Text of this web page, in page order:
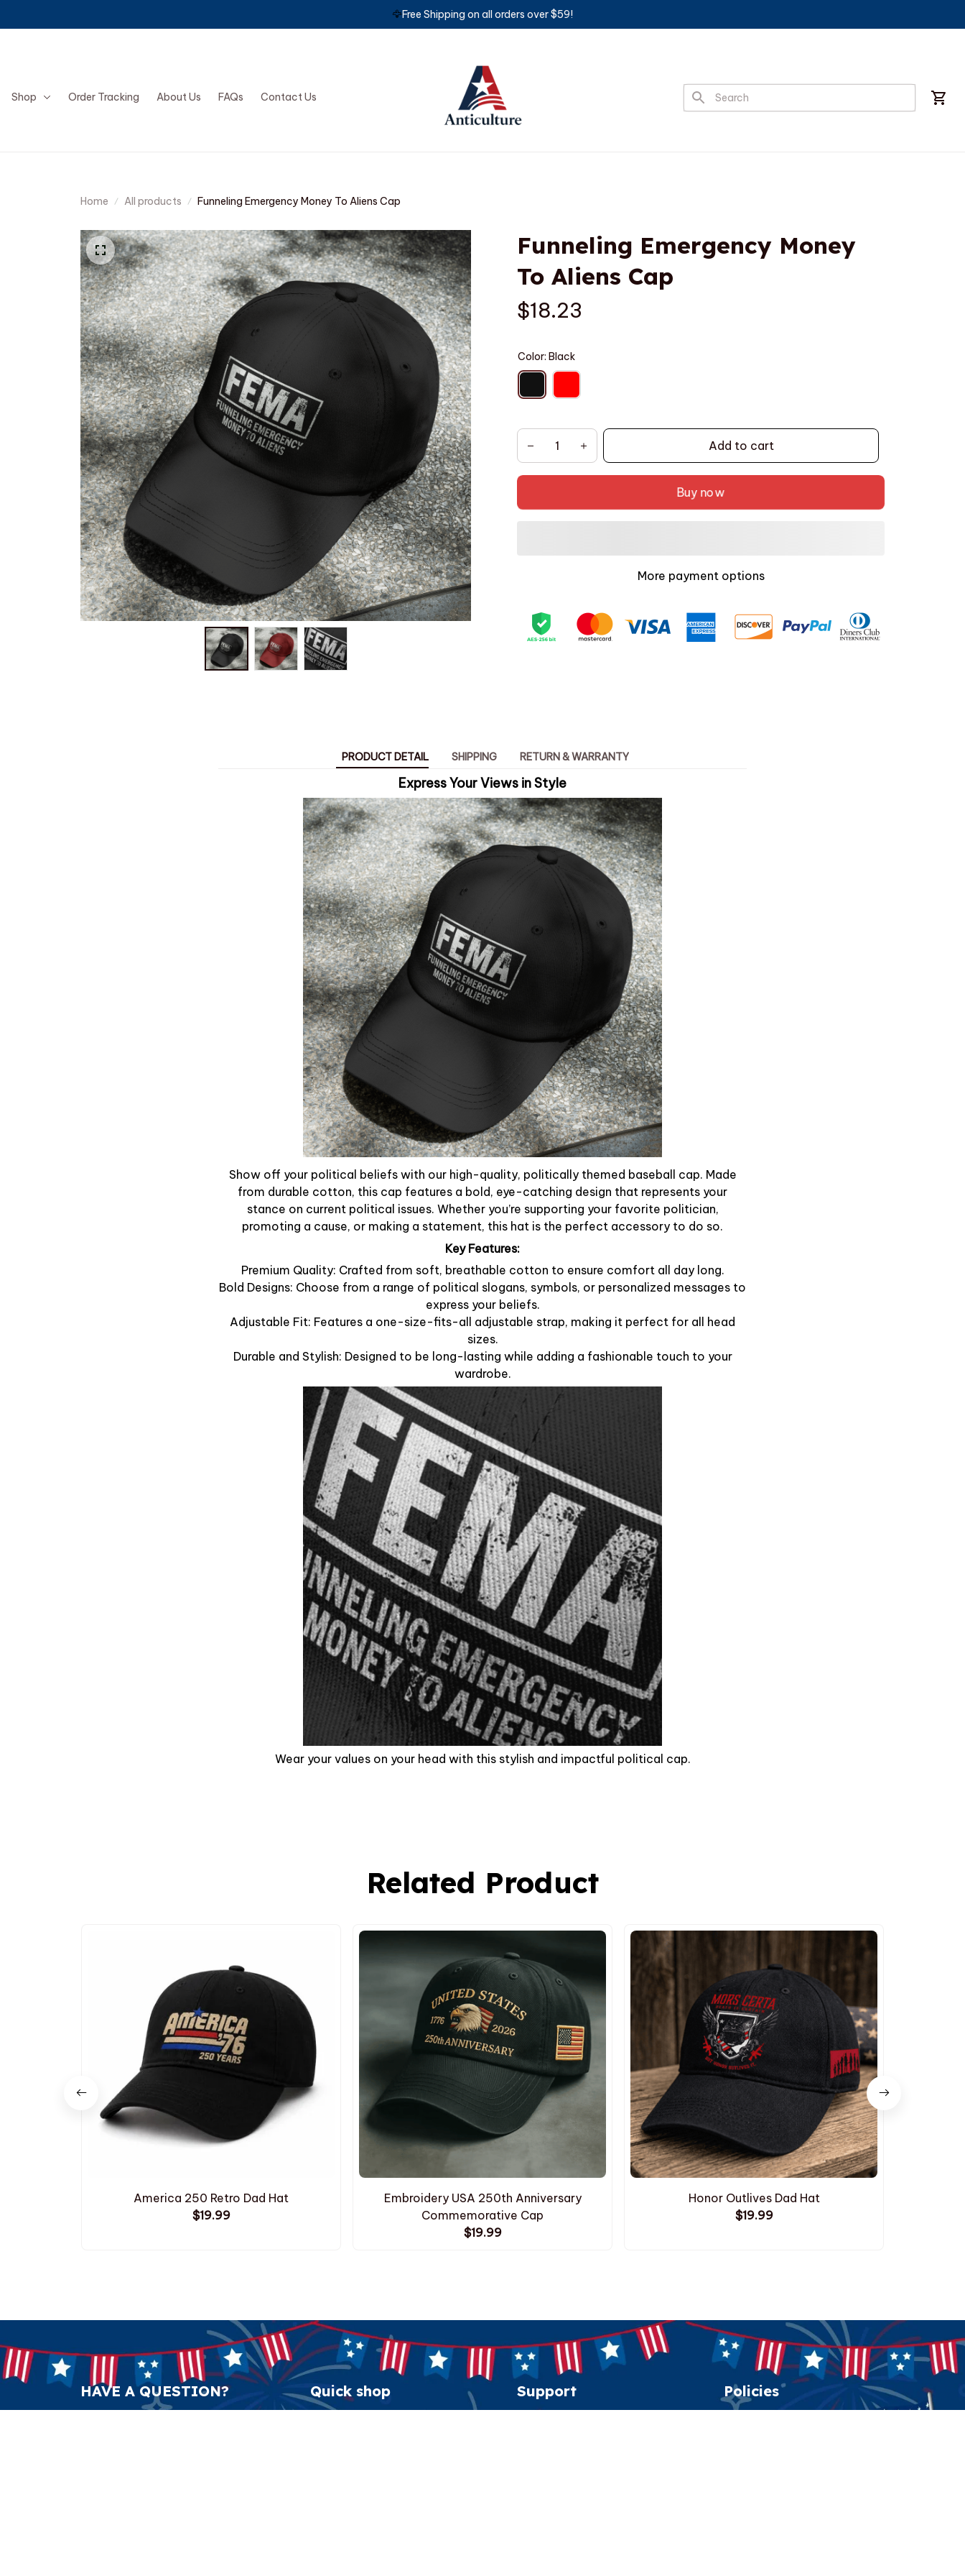
🦅Free Shipping on all orders over $59!
Shop Order Tracking About Us FAQs Contact Us
Home All products Funneling Emergency Money To Aliens Cap
Funneling Emergency Money
To Aliens Cap
$18.23
Color: Black
Add to cart
Buy now
More payment options
PRODUCT DETAIL SHIPPING RETURN & WARRANTY
Express Your Views in Style
Show off your political beliefs with our high-quality, politically themed baseball cap. Made
from durable cotton, this cap features a bold, eye-catching design that represents your
stance on current political issues. Whether you’re supporting your favorite politician,
promoting a cause, or making a statement, this hat is the perfect accessory to do so.
Key Features:
Premium Quality: Crafted from soft, breathable cotton to ensure comfort all day long.
Bold Designs: Choose from a range of political slogans, symbols, or personalized messages to
express your beliefs.
Adjustable Fit: Features a one-size-fits-all adjustable strap, making it perfect for all head
sizes.
Durable and Stylish: Designed to be long-lasting while adding a fashionable touch to your
wardrobe.
Wear your values on your head with this stylish and impactful political cap.
Related Product
America 250 Retro Dad Hat
$19.99
Embroidery USA 250th Anniversary
Commemorative Cap
$19.99
Honor Outlives Dad Hat
$19.99
HAVE A QUESTION? Quick shop Support Policies